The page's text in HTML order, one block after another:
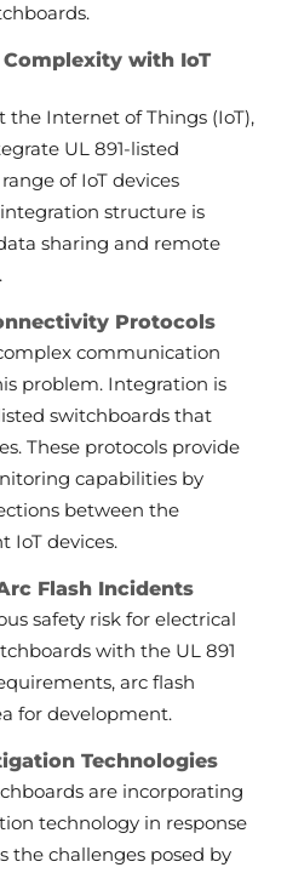
with IoT
Internet of Things (IoT),
UL 891-listed
of IoT devices
structure is
sharing and remote
Protocols
communication
problem. Integration is
switchboards that
These protocols provide
capabilities by
between the
IoT devices.
Flash Incidents
safety risk for electrical
with the UL 891
arc flash
for development.
Technologies
are incorporating
technology in response
the challenges posed by